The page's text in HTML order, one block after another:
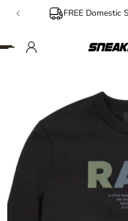
TO CONTENT FREE Domestic